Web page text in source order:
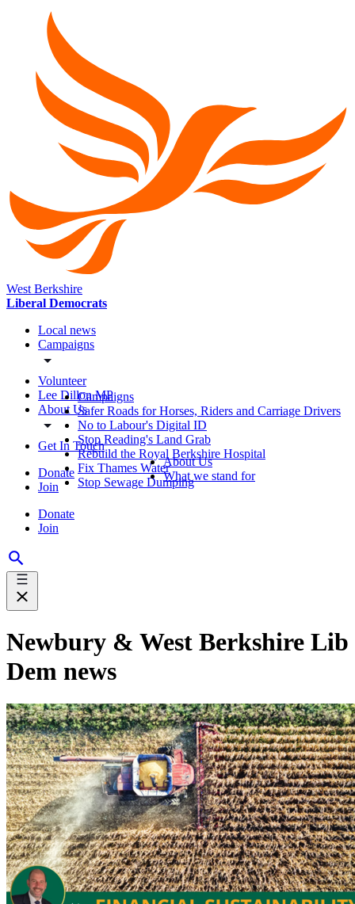
West Berkshire
Liberal Democrats
Local news
Campaigns
Volunteer
Lee Dillon MP
About Us
Get In Touch
Donate
Join
Donate
Join
Campaigns
Safer Roads for Horses, Riders and Carriage Drivers
No to Labour's Digital ID
Stop Reading's Land Grab
Rebuild the Royal Berkshire Hospital
Fix Thames Water
Stop Sewage Dumping
About Us
What we stand for
Newbury & West Berkshire Lib
Dem news